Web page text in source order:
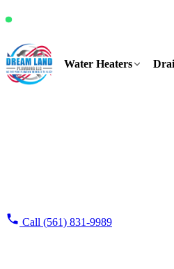
It's Friday, 10:22 AM and we're
Water Heaters
Call (561) 831-9989